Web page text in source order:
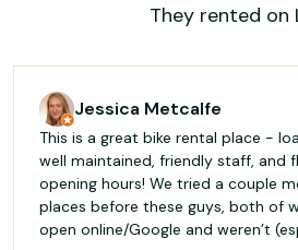
They rented on
Jessica Metcalfe
This is a great bike rental place -
well maintained, friendly staff, and
opening hours! We tried a couple more nearby rental
places before these guys, both of
open online/Google and weren’t